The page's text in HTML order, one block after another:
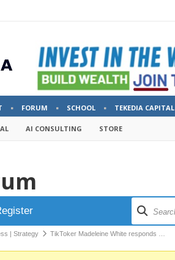
FORUM SCHOOL TEKEDIA CAPITAL
AI CONSULTING STORE
| Strategy TikToker Madeleine White responds …